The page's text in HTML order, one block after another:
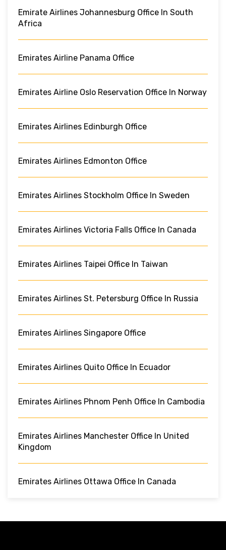
Emirate Airlines Johannesburg Office In South
Africa
Emirates Airline Panama Office
Emirates Airline Oslo Reservation Office In Norway
Emirates Airlines Edinburgh Office
Emirates Airlines Edmonton Office
Emirates Airlines Stockholm Office In Sweden
Emirates Airlines Victoria Falls Office In Canada
Emirates Airlines Taipei Office In Taiwan
Emirates Airlines St. Petersburg Office In Russia
Emirates Airlines Singapore Office
Emirates Airlines Quito Office In Ecuador
Emirates Airlines Phnom Penh Office In Cambodia
Emirates Airlines Manchester Office In United
Kingdom
Emirates Airlines Ottawa Office In Canada